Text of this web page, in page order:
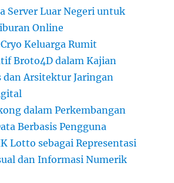
Server Luar Negeri untuk
Online
Keluarga Rumit
Broto4D dalam Kajian
dan Arsitektur Jaringan
dalam Perkembangan
Berbasis Pengguna
Lotto sebagai Representasi
dan Informasi Numerik